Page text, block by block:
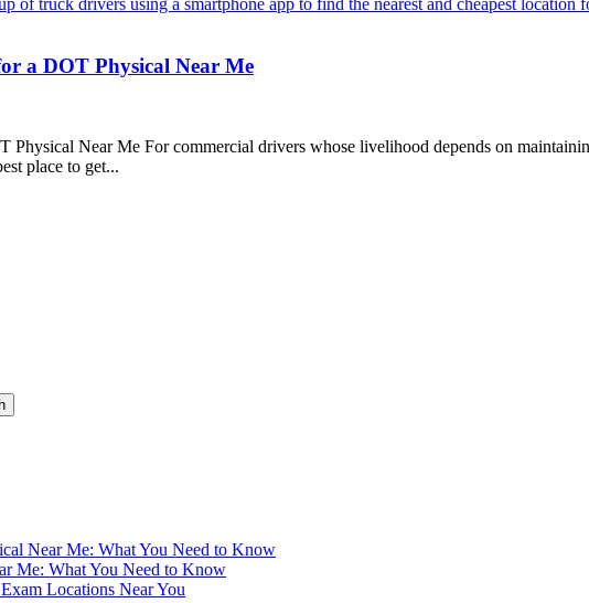
a DOT Physical Near Me
Physical Near Me For commercial drivers whose livelihood depends on
place to get...
Near Me: What You Need to Know
Me: What You Need to Know
Locations Near You